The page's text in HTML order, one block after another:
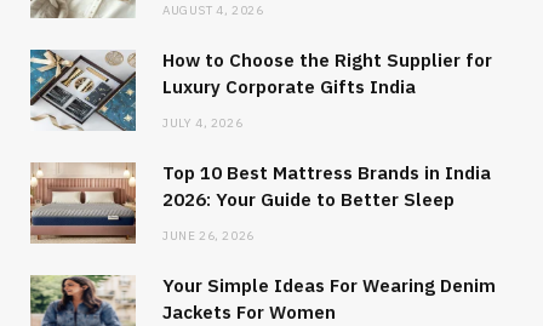
AUGUST 4, 2026
How to Choose the Right Supplier for
Luxury Corporate Gifts India
JULY 4, 2026
Top 10 Best Mattress Brands in India
2026: Your Guide to Better Sleep
JUNE 26, 2026
Your Simple Ideas For Wearing Denim
Jackets For Women